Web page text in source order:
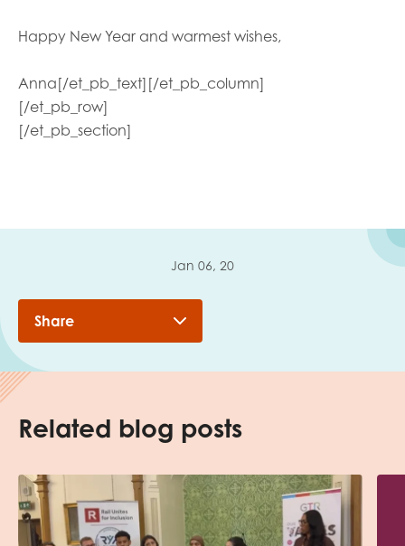
Happy New Year and warmest wishes,
Anna[/et_pb_text][/et_pb_column]
[/et_pb_row]
[/et_pb_section]
Jan 06, 20
Share
Related blog posts